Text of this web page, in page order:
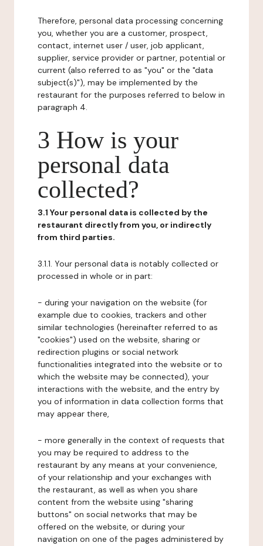
Therefore, personal data processing concerning
you, whether you are a customer, prospect,
contact, internet user / user, job applicant,
supplier, service provider or partner, potential or
current (also referred to as "you" or the "data
subject(s)"), may be implemented by the
restaurant for the purposes referred to below in
paragraph 4.
3 How is your
personal data
collected?
3.1 Your personal data is collected by the
restaurant directly from you, or indirectly
from third parties.
3.1.1. Your personal data is notably collected or
processed in whole or in part:
- during your navigation on the website (for
example due to cookies, trackers and other
similar technologies (hereinafter referred to as
"cookies") used on the website, sharing or
redirection plugins or social network
functionalities integrated into the website or to
which the website may be connected), your
interactions with the website, and the entry by
you of information in data collection forms that
may appear there,
- more generally in the context of requests that
you may be required to address to the
restaurant by any means at your convenience,
of your relationship and your exchanges with
the restaurant, as well as when you share
content from the website using "sharing
buttons" on social networks that may be
offered on the website, or during your
navigation on one of the pages administered by